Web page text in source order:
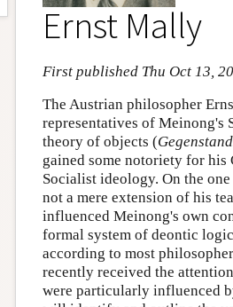
Ernst Mally
First published Thu Oct 13,
The Austrian philosopher
representatives of Meinong's
theory of objects (
gained some notoriety for
Socialist ideology. On the
not a mere extension of his
influenced Meinong's own
formal system of deontic
according to most
recently received the
were particularly influenced